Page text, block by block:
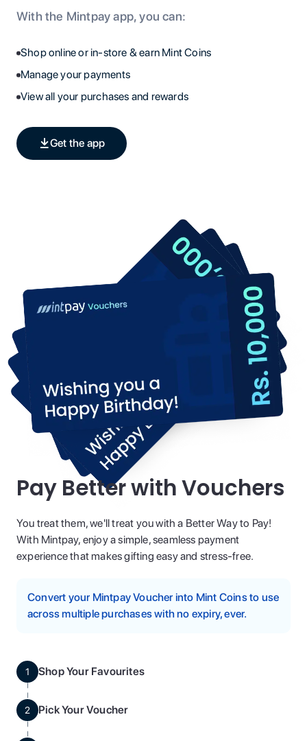
With the Mintpay app, you can:
Shop online or in-store & earn Mint Coins
Manage your payments
View all your purchases and rewards
Get the app
Pay Better with Vouchers
You treat them, we'll treat you with a Better Way to Pay!
With Mintpay, enjoy a simple, seamless payment
experience that makes gifting easy and stress-free.
Convert your Mintpay Voucher into Mint Coins to use
across multiple purchases with no expiry, ever.
1 Shop Your Favourites
2 Pick Your Voucher